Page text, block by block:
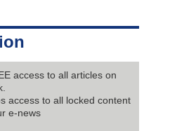
access to all articles on
access to all locked content
e-news